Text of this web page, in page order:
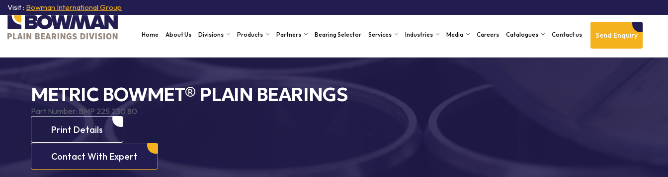
Visit : Bowman International Group
Send Enquiry
Home About Us Divisions Products Partners Bearing Selector Services Industries Media Careers Catalogues Contact us
METRIC BOWMET® PLAIN BEARINGS
Part Number:BMP 225 230 80
Print Details
Contact With Expert